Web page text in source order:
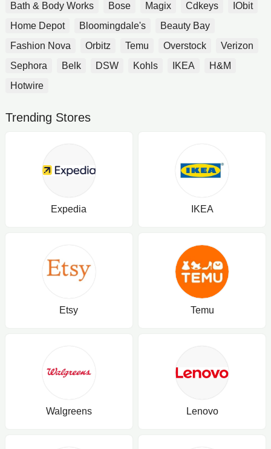
Bath & Body Works
Bose Magix Cdkeys
IObit
Home Depot
Bloomingdale's
Beauty Bay
Fashion Nova
Orbitz Temu Overstock
Verizon
Sephora
Belk DSW Kohls IKEA
H&M
Hotwire
Trending Stores
Expedia IKEA
Etsy Temu
Walgreens Lenovo